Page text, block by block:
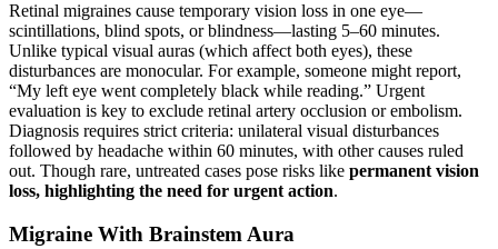
Retinal migraines cause temporary vision loss in one eye—
scintillations, blind spots, or blindness—lasting 5–60 minutes.
Unlike typical visual auras (which affect both eyes), these
disturbances are monocular. For example, someone might report,
“My left eye went completely black while reading.” Urgent
evaluation is key to exclude retinal artery occlusion or embolism.
Diagnosis requires strict criteria: unilateral visual disturbances
followed by headache within 60 minutes, with other causes ruled
out. Though rare, untreated cases pose risks like permanent vision
loss, highlighting the need for urgent action.
Migraine With Brainstem Aura